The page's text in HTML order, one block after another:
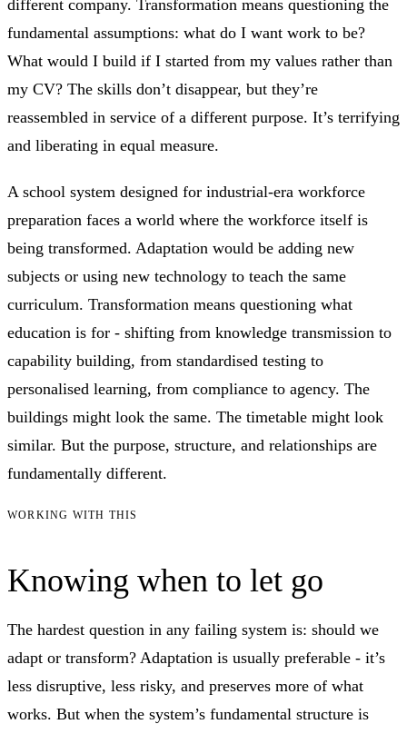
different company. Transformation means questioning the
fundamental assumptions: what do I want work to be?
What would I build if I started from my values rather than
my CV? The skills don’t disappear, but they’re
reassembled in service of a different purpose. It’s terrifying
and liberating in equal measure.
A school system designed for industrial-era workforce
preparation faces a world where the workforce itself is
being transformed. Adaptation would be adding new
subjects or using new technology to teach the same
curriculum. Transformation means questioning what
education is for - shifting from knowledge transmission to
capability building, from standardised testing to
personalised learning, from compliance to agency. The
buildings might look the same. The timetable might look
similar. But the purpose, structure, and relationships are
fundamentally different.
WORKING WITH THIS
Knowing when to let go
The hardest question in any failing system is: should we
adapt or transform? Adaptation is usually preferable - it’s
less disruptive, less risky, and preserves more of what
works. But when the system’s fundamental structure is